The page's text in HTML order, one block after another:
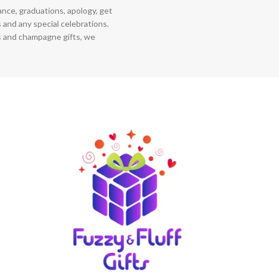
graduations, apology, get
any special celebrations.
champagne gifts, we